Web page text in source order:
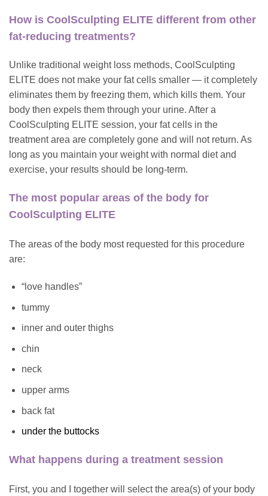
How is CoolSculpting ELITE different from other
fat-reducing treatments?
Unlike traditional weight loss methods, CoolSculpting
ELITE does not make your fat cells smaller — it completely
eliminates them by freezing them, which kills them. Your
body then expels them through your urine. After a
CoolSculpting ELITE session, your fat cells in the
treatment area are completely gone and will not return. As
long as you maintain your weight with normal diet and
exercise, your results should be long-term.
The most popular areas of the body for
CoolSculpting ELITE
The areas of the body most requested for this procedure
are:
“love handles”
tummy
inner and outer thighs
chin
neck
upper arms
back fat
under the buttocks
What happens during a treatment session
First, you and I together will select the area(s) of your body